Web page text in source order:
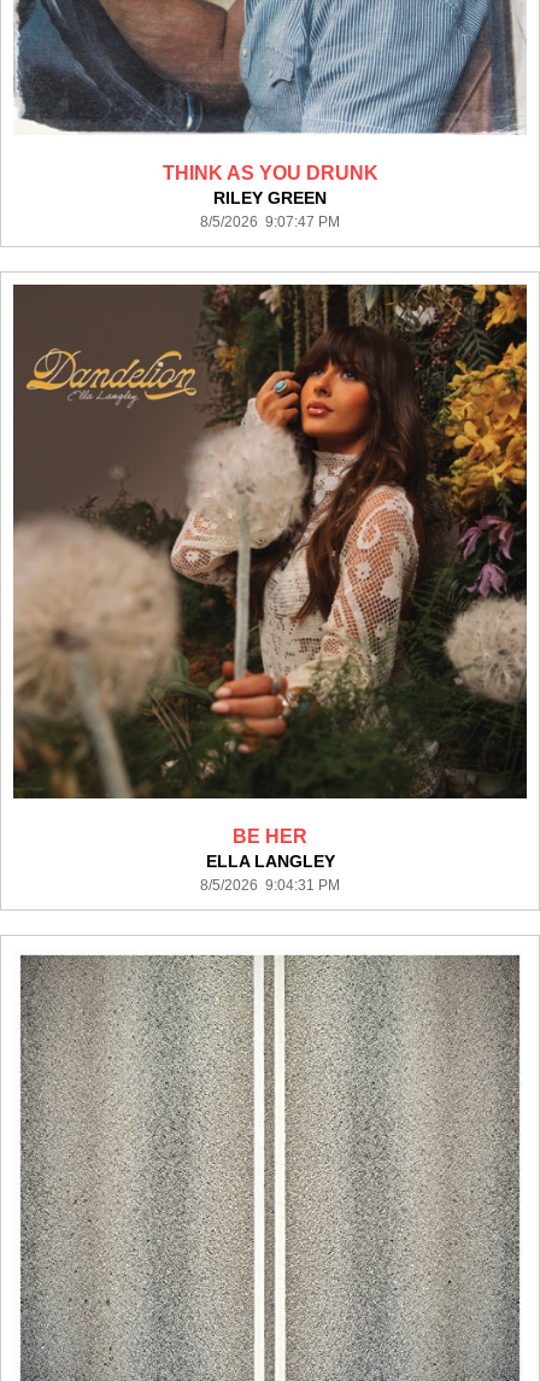
THINK AS YOU DRUNK
RILEY GREEN
8/5/2026 9:07:47 PM
BE HER
ELLA LANGLEY
8/5/2026 9:04:31 PM